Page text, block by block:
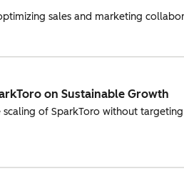
sales and marketing
on Sustainable Growth
of SparkToro without